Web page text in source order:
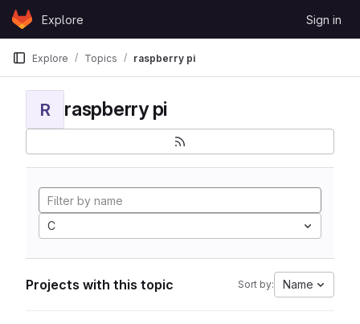
Skip to content
GitLabExplore Sign in
Explore Topics raspberry pi
R raspberry pi
C
Projects with this topic Sort by: Name